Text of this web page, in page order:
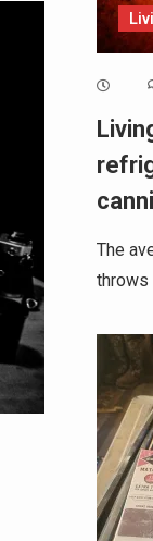
The
throws